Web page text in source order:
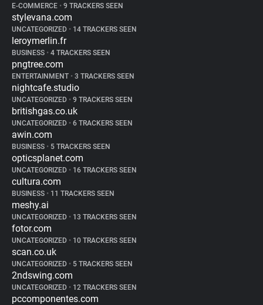
E-COMMERCE • 9 TRACKERS SEEN
stylevana.com
UNCATEGORIZED • 14 TRACKERS SEEN
leroymerlin.fr
BUSINESS • 4 TRACKERS SEEN
pngtree.com
ENTERTAINMENT • 3 TRACKERS SEEN
nightcafe.studio
UNCATEGORIZED • 9 TRACKERS SEEN
britishgas.co.uk
UNCATEGORIZED • 6 TRACKERS SEEN
awin.com
BUSINESS • 5 TRACKERS SEEN
opticsplanet.com
UNCATEGORIZED • 16 TRACKERS SEEN
cultura.com
BUSINESS • 11 TRACKERS SEEN
meshy.ai
UNCATEGORIZED • 13 TRACKERS SEEN
fotor.com
UNCATEGORIZED • 10 TRACKERS SEEN
scan.co.uk
UNCATEGORIZED • 5 TRACKERS SEEN
2ndswing.com
UNCATEGORIZED • 12 TRACKERS SEEN
pccomponentes.com